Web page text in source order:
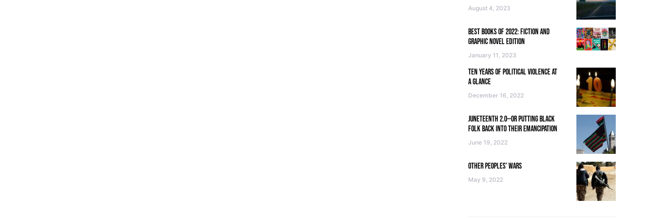
August 4, 2023
BEST BOOKS OF 2022: FICTION AND
GRAPHIC NOVEL EDITION
January 11, 2023
TEN YEARS OF POLITICAL VIOLENCE AT
A GLANCE
December 16, 2022
JUNETEENTH 2.0—OR PUTTING BLACK
FOLK BACK INTO THEIR EMANCIPATION
June 19, 2022
OTHER PEOPLES’ WARS
May 9, 2022